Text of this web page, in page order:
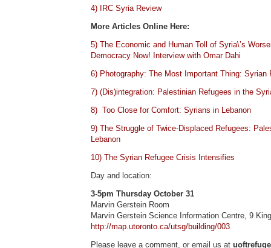
4) IRC Syria Review
More Articles Online Here:
5) The Economic and Human Toll of Syria\’s
Democracy Now! Interview with Omar Dahi
6) Photography: The Most Important Thing: Syrian
7) (Dis)integration: Palestinian Refugees in the
8) Too Close for Comfort: Syrians in Lebanon
9) The Struggle of Twice-Displaced Refugees:
Lebanon
10) The Syrian Refugee Crisis Intensifies
Day and location:
3-5pm Thursday October 31
Marvin Gerstein Room
Marvin Gerstein Science Information Centre, 9
http://map.utoronto.ca/utsg/building/003
Please leave a comment, or email us at